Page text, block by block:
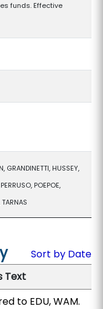
funds. Effective
GRANDINETTI, HUSSEY,
POEPOE,
Sort by Date
Text
to EDU, WAM.